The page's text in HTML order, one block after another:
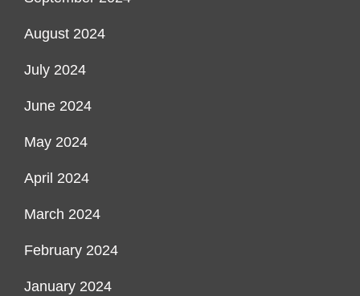
August 2024
July 2024
June 2024
May 2024
April 2024
March 2024
February 2024
January 2024